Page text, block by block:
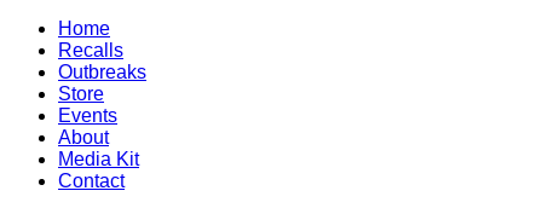
Home
Recalls
Outbreaks
Store
Events
About
Media Kit
Contact